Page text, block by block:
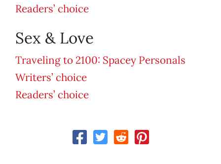
Readers’ choice
Sex & Love
Traveling to 2100: Spacey Personals
Writers’ choice
Readers’ choice